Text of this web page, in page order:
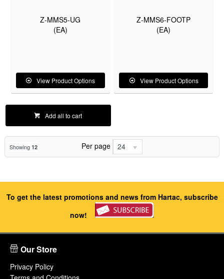
Z-MMS5-UG
(EA)
View Product Options
Z-MMS6-FOOTP
(EA)
View Product Options
Add all to cart
Showing 12 Per page 24
To get the latest promotions and news from Hartac, subscribe
now!
Our Store
Privacy Policy